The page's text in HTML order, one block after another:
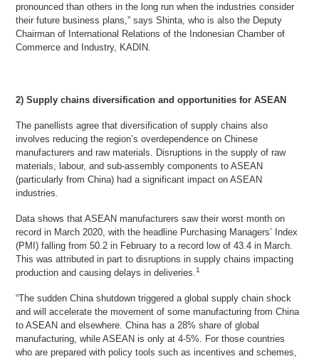
pronounced than others in the long run when the industries consider
their future business plans,” says Shinta, who is also the Deputy
Chairman of International Relations of the Indonesian Chamber of
Commerce and Industry, KADIN.
2) Supply chains diversification and opportunities for ASEAN
The panellists agree that diversification of supply chains also
involves reducing the region’s overdependence on Chinese
manufacturers and raw materials. Disruptions in the supply of raw
materials, labour, and sub-assembly components to ASEAN
(particularly from China) had a significant impact on ASEAN
industries.
Data shows that ASEAN manufacturers saw their worst month on
record in March 2020, with the headline Purchasing Managers’ Index
(PMI) falling from 50.2 in February to a record low of 43.4 in March.
This was attributed in part to disruptions in supply chains impacting
production and causing delays in deliveries.1
“The sudden China shutdown triggered a global supply chain shock
and will accelerate the movement of some manufacturing from China
to ASEAN and elsewhere. China has a 28% share of global
manufacturing, while ASEAN is only at 4-5%. For those countries
who are prepared with policy tools such as incentives and schemes,